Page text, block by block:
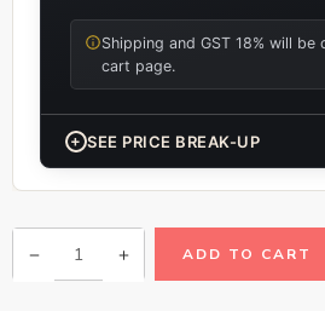
Shipping and GST 18% will
cart page.
+ SEE PRICE BREAK-UP
ADD TO CART